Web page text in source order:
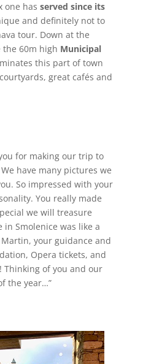
one has served since its
and definitely not to
tour. Down at the
60m high Municipal
this part of town
great cafés and
for making our trip to
have many pictures we
So impressed with your
You really made
we will treasure
Smolenice was like a
your guidance and
Opera tickets, and
Thinking of you and our
the year…”